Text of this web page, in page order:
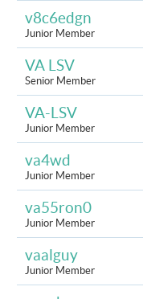
v8c6edgn
Junior Member
VA LSV
Senior Member
VA-LSV
Junior Member
va4wd
Junior Member
va55ron0
Junior Member
vaalguy
Junior Member